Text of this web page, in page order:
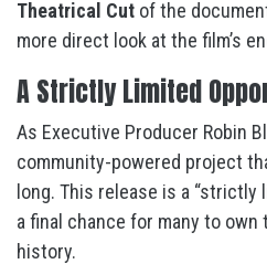
Theatrical Cut of the
more direct look at the film’s
A Strictly Limited
As Executive Producer Robin
community-powered project
long. This release is a “strictly
a final chance for many to
history.